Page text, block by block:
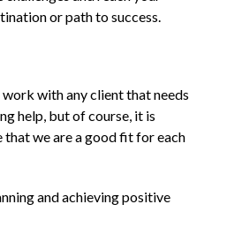
or path to success.
with any client that needs
help, but of course, it is
that we are a good fit for each
and achieving positive